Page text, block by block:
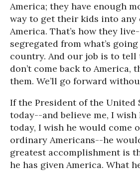
America; they have enough
way to get their kids into any
America. That’s how they
segregated from what’s
country. And our job is to
don’t come back to America,
them. We’ll go forward
If the President of the United
today--and believe me, I wish
today, I wish he would come
ordinary Americans--he
greatest accomplishment is
he has given America. What